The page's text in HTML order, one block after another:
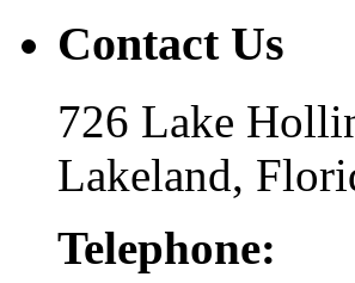
Contact Us
726 Lake
Lakeland,
Telephone: